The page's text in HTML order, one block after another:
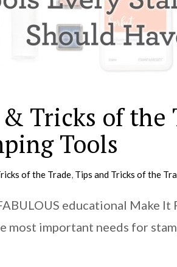
Tricks of the
Tools
of the Trade, Tips and Tricks of the
educational Make
most important needs for